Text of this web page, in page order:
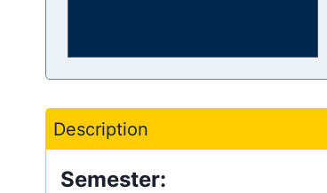
Description
Semester: